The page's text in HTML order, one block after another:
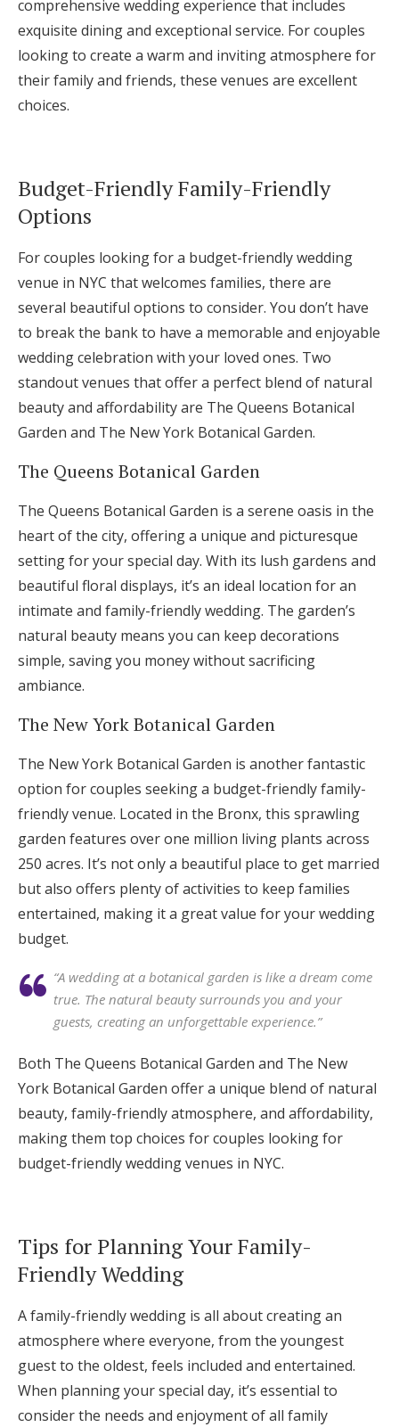
comprehensive wedding experience that includes
exquisite dining and exceptional service. For couples
looking to create a warm and inviting atmosphere for
their family and friends, these venues are excellent
choices.
Budget-Friendly Family-Friendly
Options
For couples looking for a budget-friendly wedding
venue in NYC that welcomes families, there are
several beautiful options to consider. You don’t have
to break the bank to have a memorable and enjoyable
wedding celebration with your loved ones. Two
standout venues that offer a perfect blend of natural
beauty and affordability are The Queens Botanical
Garden and The New York Botanical Garden.
The Queens Botanical Garden
The Queens Botanical Garden is a serene oasis in the
heart of the city, offering a unique and picturesque
setting for your special day. With its lush gardens and
beautiful floral displays, it’s an ideal location for an
intimate and family-friendly wedding. The garden’s
natural beauty means you can keep decorations
simple, saving you money without sacrificing
ambiance.
The New York Botanical Garden
The New York Botanical Garden is another fantastic
option for couples seeking a budget-friendly family-
friendly venue. Located in the Bronx, this sprawling
garden features over one million living plants across
250 acres. It’s not only a beautiful place to get married
but also offers plenty of activities to keep families
entertained, making it a great value for your wedding
budget.
“A wedding at a botanical garden is like a dream come
true. The natural beauty surrounds you and your
guests, creating an unforgettable experience.”
Both The Queens Botanical Garden and The New
York Botanical Garden offer a unique blend of natural
beauty, family-friendly atmosphere, and affordability,
making them top choices for couples looking for
budget-friendly wedding venues in NYC.
Tips for Planning Your Family-
Friendly Wedding
A family-friendly wedding is all about creating an
atmosphere where everyone, from the youngest
guest to the oldest, feels included and entertained.
When planning your special day, it’s essential to
consider the needs and enjoyment of all family